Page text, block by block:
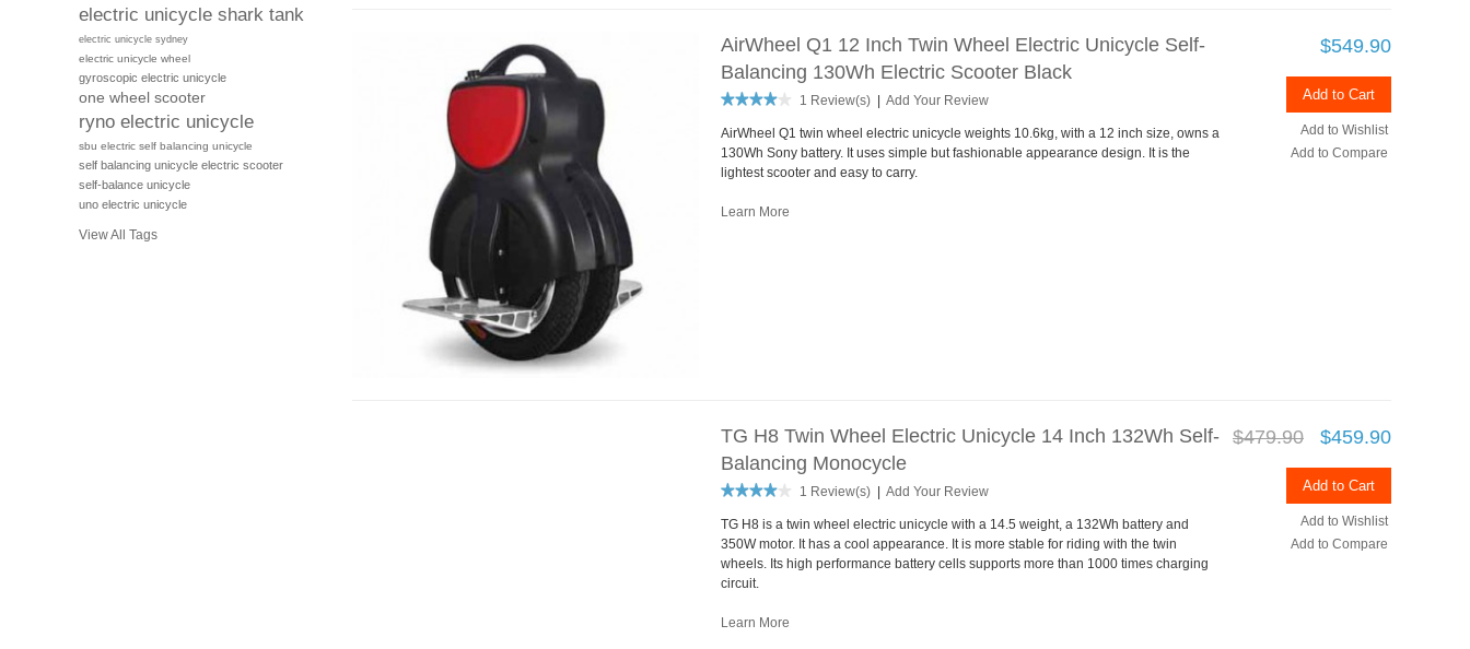
AirWheel Q1 12 Inch Twin Wheel Electric Unicycle Self-
Balancing 130Wh Electric Scooter Black
1 Review(s) Add Your Review
$549.90
Add to Cart
Add to Wishlist
Add to Compare
AirWheel Q1 twin wheel electric unicycle weights 10.6kg, with a 12 inch size, owns a
130Wh Sony battery. It uses simple but fashionable appearance design. It is the
lightest scooter and easy to carry.
Learn More
TG H8 Twin Wheel Electric Unicycle 14 Inch 132Wh Self-
Balancing Monocycle
1 Review(s) | Add Your Review
$479.90 $459.90
Add to Cart
Add to Wishlist
Add to Compare
TG H8 is a twin wheel electric unicycle with a 14.5 weight, a 132Wh battery and
350W motor. It has a cool appearance. It is more stable for riding with the twin
wheels. Its high performance battery cells supports more than 1000 times charging
circuit.
Learn More
electric unicycle shark tank
electric unicycle sydney
electric unicycle wheel
gyroscopic electric unicycle
one wheel scooter
ryno electric unicycle
sbu electric self balancing unicycle
self balancing unicycle electric scooter
self-balance unicycle
uno electric unicycle
View All Tags